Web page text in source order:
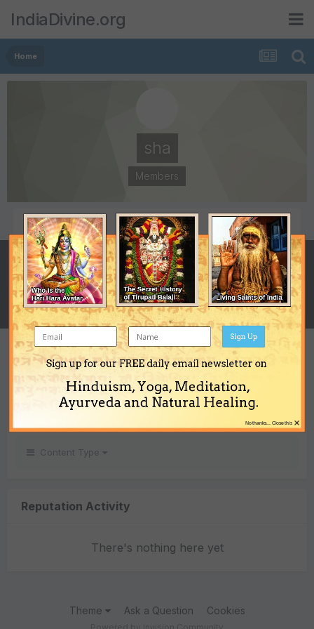
IndiaDivine.org
Home
sha
Members
POSTS
271
JOINED
January 22, 2002
LAST VISITED
January 29, 2004
REPUTATION
Neutral
Content Type
Reputation Activity
There's nothing here yet
Theme Ask a Question Cookies
Sign up for our FREE daily email newsletter on
Hinduism, Yoga, Meditation,
Ayurveda and Natural Healing.
Sign Up
×
No thanks... Close this